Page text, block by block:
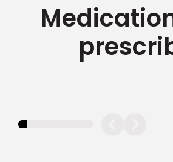
11.11111111111111%